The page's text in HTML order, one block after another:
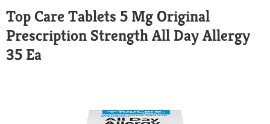
n
S
Top Care Tablets 5 Mg Original
Prescription Strength All Day Allergy
35 Ea